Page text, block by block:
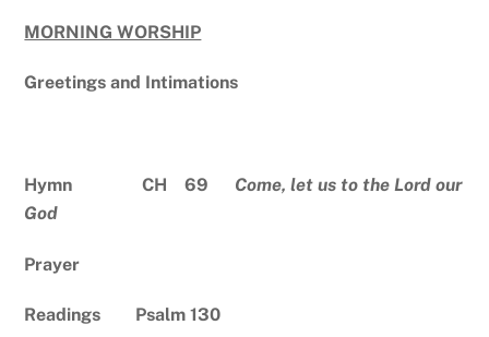
MORNING WORSHIP
Greetings and Intimations
Hymn CH 69 Come, let us to the Lord our
God
Prayer
Readings Psalm 130